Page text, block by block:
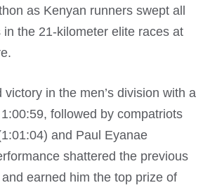
as Kenyan runners swept all
in the 21-kilometer elite races at
in the men’s division with a
followed by compatriots
and Paul Eyanae
shattered the previous
earned him the top prize of